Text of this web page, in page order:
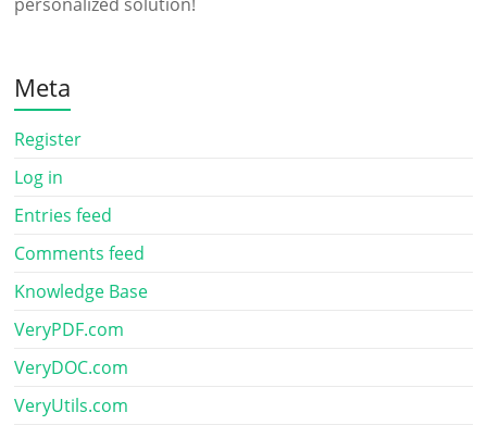
Meta
Register
Log in
Entries feed
Comments feed
Knowledge Base
VeryPDF.com
VeryDOC.com
VeryUtils.com